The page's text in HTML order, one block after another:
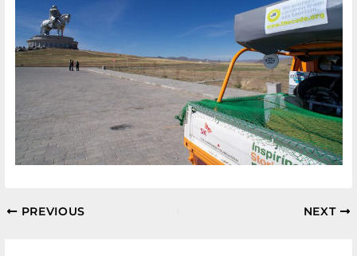
PREVIOUS NEXT